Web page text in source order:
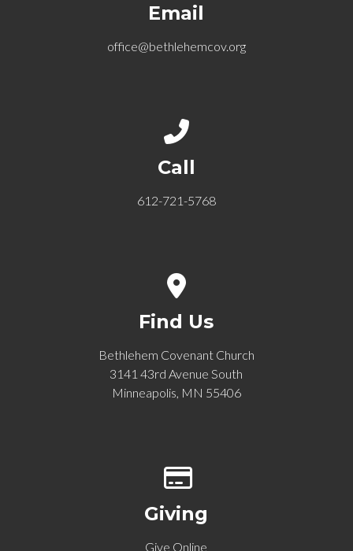
Email
office@bethlehemcov.org
Call
612-721-5768
Find Us
Bethlehem Covenant Church
3141 43rd Avenue South
Minneapolis, MN 55406
Giving
Give Online